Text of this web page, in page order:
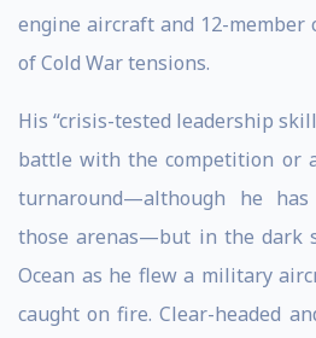
engine aircraft and 12-
of Cold War tensions.
His “crisis-tested leadership
battle with the competition or
turnaround—although he
those arenas—but in the dark
Ocean as he flew a military
caught on fire. Clear-headed